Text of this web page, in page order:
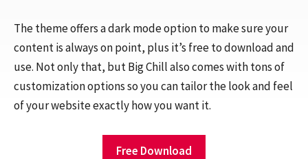
The theme offers a dark mode option to make sure your
content is always on point, plus it’s free to download and
use. Not only that, but Big Chill also comes with tons of
customization options so you can tailor the look and feel
of your website exactly how you want it.
Free Download